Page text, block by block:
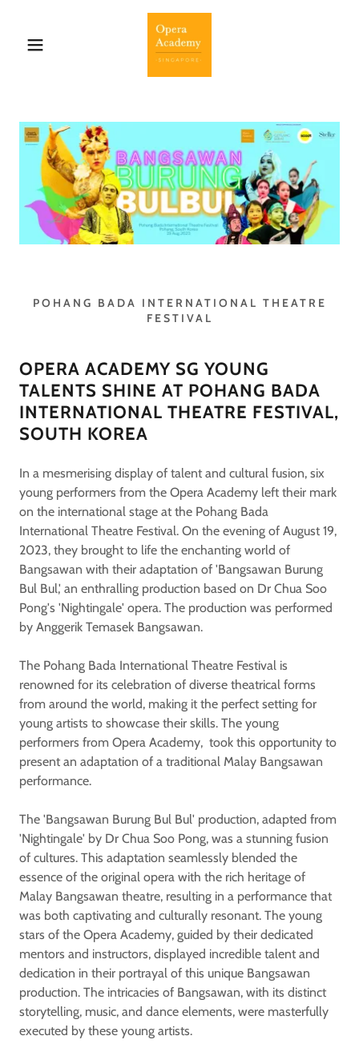
POHANG BADA INTERNATIONAL THEATRE
FESTIVAL
OPERA ACADEMY SG YOUNG
TALENTS SHINE AT POHANG BADA
INTERNATIONAL THEATRE FESTIVAL,
SOUTH KOREA
In a mesmerising display of talent and cultural fusion, six
young performers from the Opera Academy left their mark
on the international stage at the Pohang Bada
International Theatre Festival. On the evening of August 19,
2023, they brought to life the enchanting world of
Bangsawan with their adaptation of 'Bangsawan Burung
Bul Bul,' an enthralling production based on Dr Chua Soo
Pong's 'Nightingale' opera. The production was performed
by Anggerik Temasek Bangsawan.
The Pohang Bada International Theatre Festival is
renowned for its celebration of diverse theatrical forms
from around the world, making it the perfect setting for
young artists to showcase their skills. The young
performers from Opera Academy, took this opportunity to
present an adaptation of a traditional Malay Bangsawan
performance.
The 'Bangsawan Burung Bul Bul' production, adapted from
'Nightingale' by Dr Chua Soo Pong, was a stunning fusion
of cultures. This adaptation seamlessly blended the
essence of the original opera with the rich heritage of
Malay Bangsawan theatre, resulting in a performance that
was both captivating and culturally resonant. The young
stars of the Opera Academy, guided by their dedicated
mentors and instructors, displayed incredible talent and
dedication in their portrayal of this unique Bangsawan
production. The intricacies of Bangsawan, with its distinct
storytelling, music, and dance elements, were masterfully
executed by these young artists.